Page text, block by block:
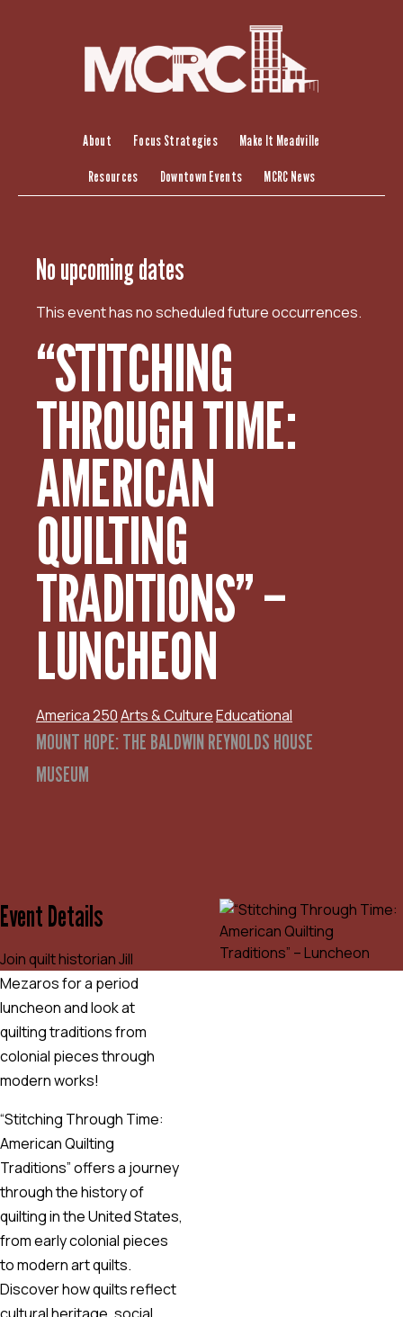
About Focus Strategies Make It Meadville
Resources Downtown Events MCRC News
No upcoming dates
This event has no scheduled future occurrences.
“STITCHING
THROUGH TIME:
AMERICAN
QUILTING
TRADITIONS” –
LUNCHEON
America 250Arts & CultureEducational
MOUNT HOPE: THE BALDWIN REYNOLDS HOUSE
MUSEUM
Event Details
Join quilt historian Jill
Mezaros for a period
luncheon and look at
quilting traditions from
colonial pieces through
modern works!
“Stitching Through Time:
American Quilting
Traditions” offers a journey
through the history of
quilting in the United States,
from early colonial pieces
to modern art quilts.
Discover how quilts reflect
cultural heritage, social